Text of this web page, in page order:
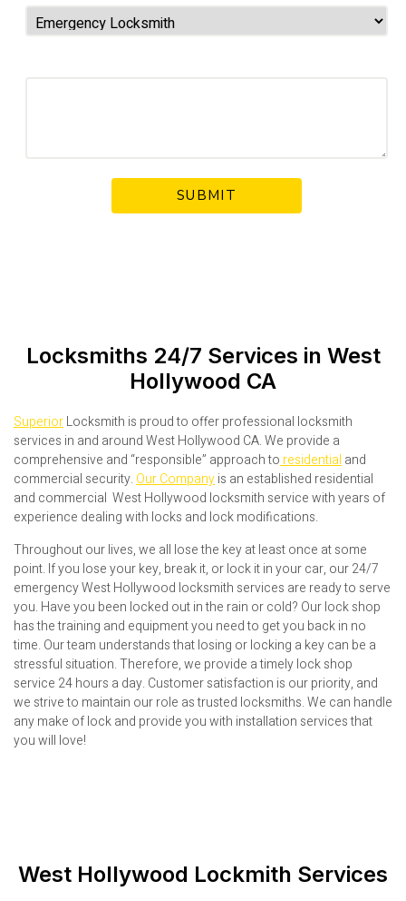
Locksmiths 24/7 Services in West
Hollywood CA
SuperiorLocksmith is proud to offer professional locksmith
services in and around West Hollywood CA. We provide a
comprehensive and “responsible” approach to residential and
commercial security. Our Companyis an established residential
and commercial West Hollywood locksmith service with years of
experience dealing with locks and lock modifications.
Throughout our lives, we all lose the key at least once at some
point. If you lose your key, break it, or lock it in your car, our 24/7
emergency West Hollywood locksmith services are ready to serve
you. Have you been locked out in the rain or cold? Our lock shop
has the training and equipment you need to get you back in no
time. Our team understands that losing or locking a key can be a
stressful situation. Therefore, we provide a timely lock shop
service 24 hours a day. Customer satisfaction is our priority, and
we strive to maintain our role as trusted locksmiths. We can handle
any make of lock and provide you with installation services that
you will love!
West Hollywood Lockmith Services